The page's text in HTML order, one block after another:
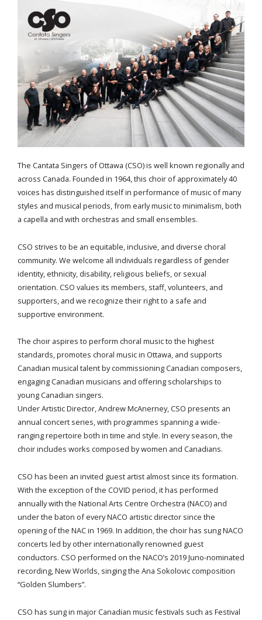
The Cantata Singers of Ottawa (CSO) is well known regionally and
across Canada. Founded in 1964, this choir of approximately 40
voices has distinguished itself in performance of music of many
styles and musical periods, from early music to minimalism, both
a capella and with orchestras and small ensembles.
CSO strives to be an equitable, inclusive, and diverse choral
community. We welcome all individuals regardless of gender
identity, ethnicity, disability, religious beliefs, or sexual
orientation. CSO values its members, staff, volunteers, and
supporters, and we recognize their right to a safe and
supportive environment.
The choir aspires to perform choral music to the highest
standards, promotes choral music in Ottawa, and supports
Canadian musical talent by commissioning Canadian composers,
engaging Canadian musicians and offering scholarships to
young Canadian singers.
Under Artistic Director, Andrew McAnerney, CSO presents an
annual concert series, with programmes spanning a wide-
ranging repertoire both in time and style. In every season, the
choir includes works composed by women and Canadians.
CSO has been an invited guest artist almost since its formation.
With the exception of the COVID period, it has performed
annually with the National Arts Centre Orchestra (NACO) and
under the baton of every NACO artistic director since the
opening of the NAC in 1969. In addition, the choir has sung NACO
concerts led by other internationally renowned guest
conductors. CSO performed on the NACO’s 2019 Juno-nominated
recording, New Worlds, singing the Ana Sokolovic composition
“Golden Slumbers”.
CSO has sung in major Canadian music festivals such as Festival